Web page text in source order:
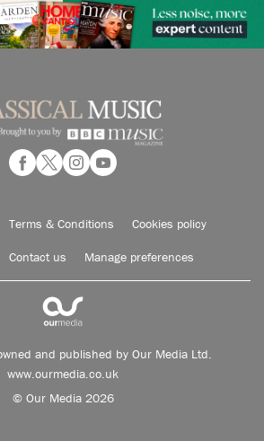
Terms & Conditions Cookies policy
Contact us Manage preferences
and published by Our Media Ltd.
www.ourmedia.co.uk
© Our Media 2026